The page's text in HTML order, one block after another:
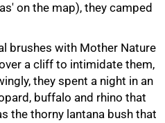
on the map), they camped
brushes with Mother Nature
a cliff to intimidate them,
they spent a night in an
buffalo and rhino that
the thorny lantana bush that